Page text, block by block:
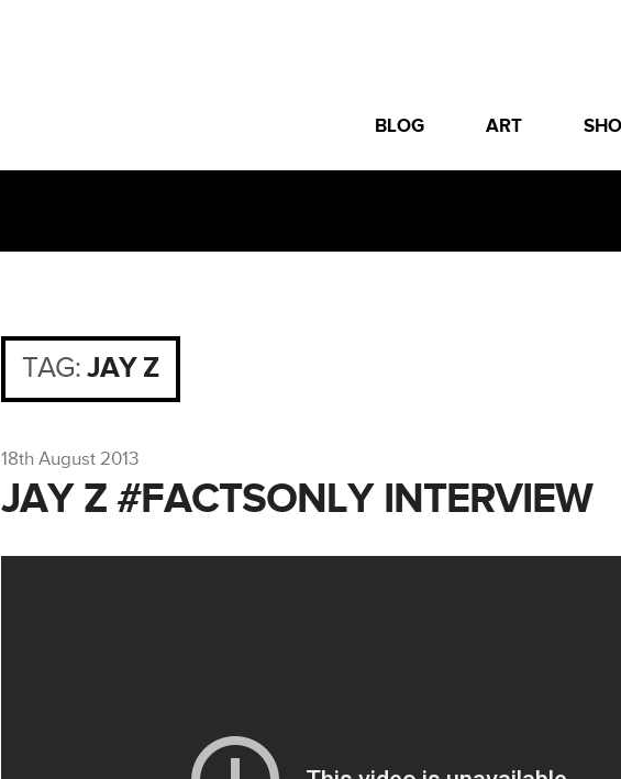
BLOG ART
TAG: JAY Z
18th August 2013
JAY Z #FACTSONLY INTERVIEW